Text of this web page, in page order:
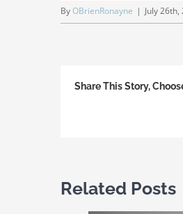
ByOBrienRonayne | July 26th,
Share This Story,
Related Posts